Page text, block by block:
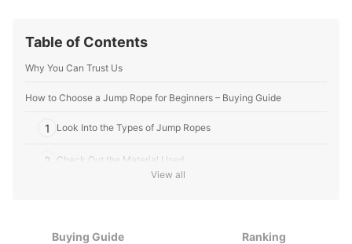
Table of Contents
Why You Can Trust Us
How to Choose a Jump Rope for Beginners – Buying Guide
1 Look Into the Types of Jump Ropes
2 Check Out the Material Used
View all
Buying Guide Ranking